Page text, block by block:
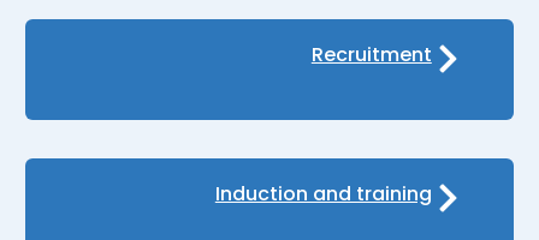
Recruitment
Induction and training